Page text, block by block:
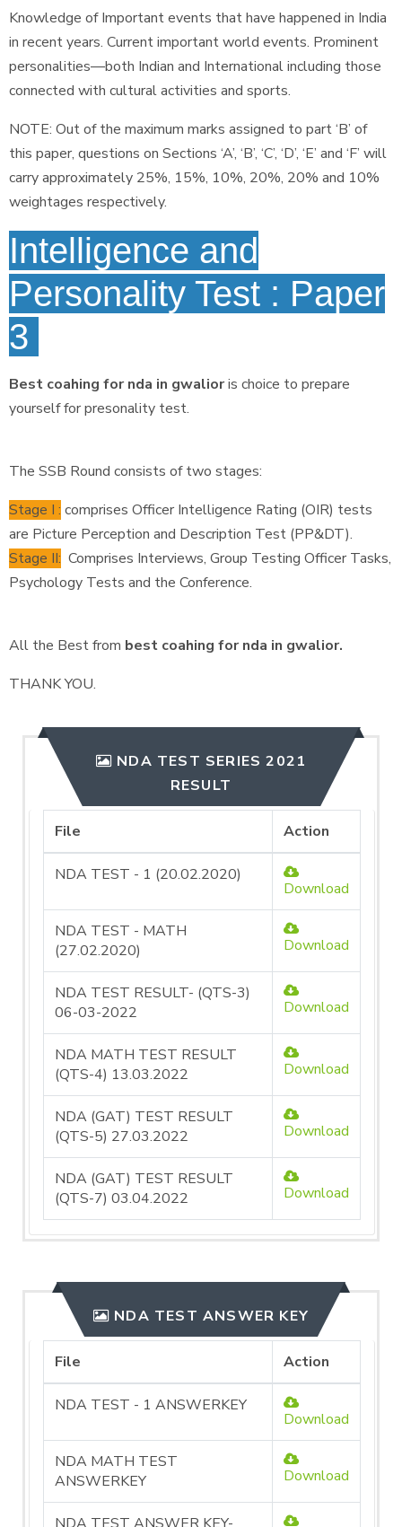
Knowledge of Important events that have happened in India
in recent years. Current important world events. Prominent
personalities—both Indian and International including those
connected with cultural activities and sports.
NOTE: Out of the maximum marks assigned to part ‘B’ of
this paper, questions on Sections ‘A’, ‘B’, ‘C’, ‘D’, ‘E’ and ‘F’ will
carry approximately 25%, 15%, 10%, 20%, 20% and 10%
weightages respectively.
Intelligence and
Personality Test : Paper
3
Best coahing for nda in gwalioris choice to prepare
yourself for presonality test.
The SSB Round consists of two stages:
Stage I : comprises Officer Intelligence Rating (OIR) tests
are Picture Perception and Description Test (PP&DT).
Stage II: Comprises Interviews, Group Testing Officer Tasks,
Psychology Tests and the Conference.
All the Best from best coahing for nda in gwalior.
THANK YOU.
NDA TEST SERIES 2021
RESULT
File Action
NDA TEST - 1 (20.02.2020)
Download
NDA TEST - MATH
(27.02.2020)
Download
NDA TEST RESULT- (QTS-3)
06-03-2022
Download
NDA MATH TEST RESULT
(QTS-4) 13.03.2022
Download
NDA (GAT) TEST RESULT
(QTS-5) 27.03.2022
Download
NDA (GAT) TEST RESULT
(QTS-7) 03.04.2022
Download
NDA TEST ANSWER KEY
File Action
NDA TEST - 1 ANSWERKEY
Download
NDA MATH TEST
ANSWERKEY
Download